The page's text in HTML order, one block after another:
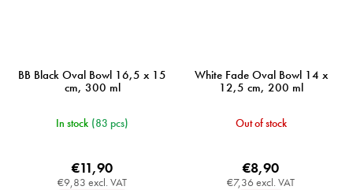
BB Black Oval Bowl 16,5 x 15
cm, 300 ml
In stock (83 pcs)
€9,83 excl. VAT
€11,90
White Fade Oval Bowl 14 x
12,5 cm, 200 ml
Out of stock
€7,36 excl. VAT
€8,90